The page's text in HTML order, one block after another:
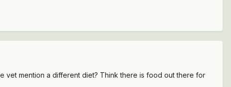
vet mention a different diet? Think there is food out there for